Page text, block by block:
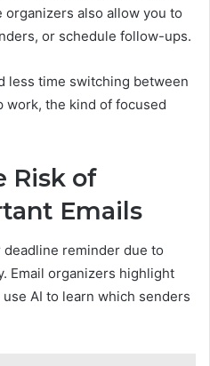
also allow you to
or schedule follow-ups.
less time switching between
work, the kind of focused
Risk of
Emails
reminder due to
Email organizers highlight
AI to learn which senders